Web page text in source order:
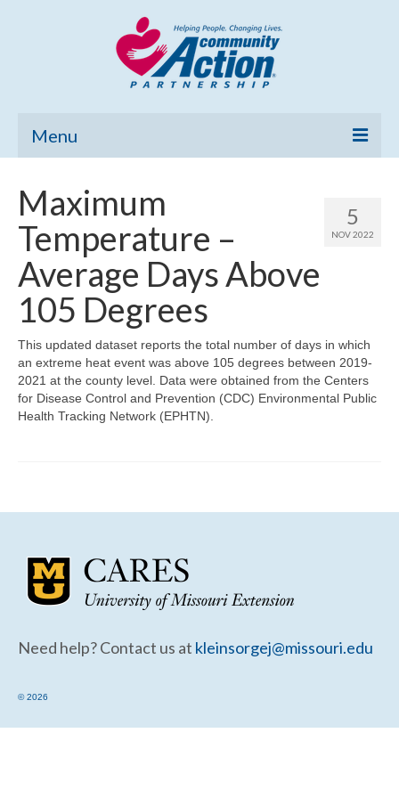
Menu
Community Needs Assessment
Poverty Report
What’s New
Support
Community Needs Assessment Support
5
NOV 2022
Maximum
Temperature –
Average Days Above
105 Degrees
This updated dataset reports the total number of days in which
an extreme heat event was above 105 degrees between 2019-
2021 at the county level. Data were obtained from the Centers
for Disease Control and Prevention (CDC) Environmental Public
Health Tracking Network (EPHTN).
Need help? Contact us at kleinsorgej@missouri.edu
© 2026